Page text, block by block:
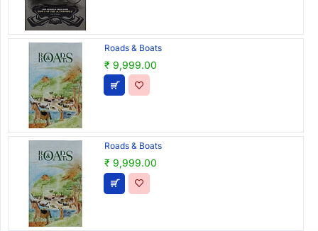
Roads & Boats
₹ 9,999.00
Roads & Boats
₹ 9,999.00